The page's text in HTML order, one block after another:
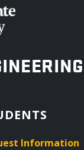
Information